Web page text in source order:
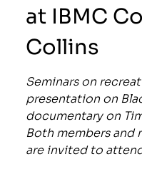
at IBMC
Collins
Seminars on
presentation on
documentary on
Both members and
are invited to